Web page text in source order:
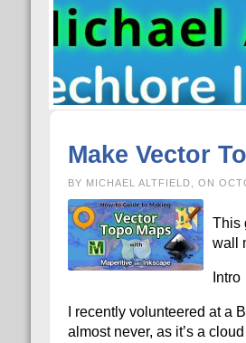
Make Vector
BY MICHAEL ALTFIELD, ON
This
wall
Intro
I recently volunteered at a
almost never, as it’s a